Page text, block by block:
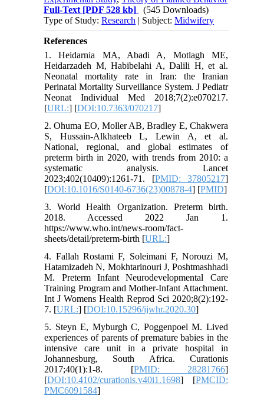
Full-Text [PDF 528 kb]
(545 Downloads)
Type of Study:Research | Subject:Midwifery
References
1. Heidarnia MA, Abadi A, Motlagh ME,
Heidarzadeh M, Habibelahi A, Dalili H, et al.
Neonatal mortality rate in Iran: the Iranian
Perinatal Mortality Surveillance System. J Pediatr
Neonat Individual Med 2018;7(2):e070217.
[URL:] [DOI:10.7363/070217]
2. Ohuma EO, Moller AB, Bradley E, Chakwera
S, Hussain-Alkhateeb L, Lewin A, et al.
National, regional, and global estimates of
preterm birth in 2020, with trends from 2010: a
systematic analysis. Lancet
2023;402(10409):1261-71. [PMID: 37805217]
[DOI:10.1016/S0140-6736(23)00878-4] [PMID]
3. World Health Organization. Preterm birth.
2018. Accessed 2022 Jan 1.
https://www.who.int/news-room/fact-
sheets/detail/preterm-birth [URL:]
4. Fallah Rostami F, Soleimani F, Norouzi M,
Hatamizadeh N, Mokhtarinouri J, Poshtmashhadi
M. Preterm Infant Neurodevelopmental Care
Training Program and Mother-Infant Attachment.
Int J Womens Health Reprod Sci 2020;8(2):192-
7. [URL:] [DOI:10.15296/ijwhr.2020.30]
5. Steyn E, Myburgh C, Poggenpoel M. Lived
experiences of parents of premature babies in the
intensive care unit in a private hospital in
Johannesburg, South Africa. Curationis
2017;40(1):1-8. [PMID: 28281766]
[DOI:10.4102/curationis.v40i1.1698] [PMCID:
PMC6091584]